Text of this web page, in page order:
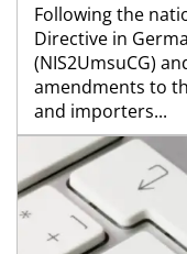
Following the
Directive in
(NIS2UmsuCG)
amendments to
and importers...